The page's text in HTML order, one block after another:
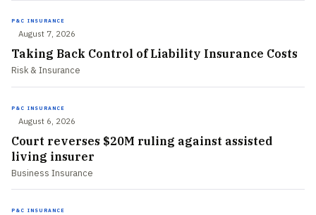
P&C INSURANCE
August 7, 2026
Taking Back Control of Liability Insurance Costs
Risk & Insurance
P&C INSURANCE
August 6, 2026
Court reverses $20M ruling against assisted
living insurer
Business Insurance
P&C INSURANCE